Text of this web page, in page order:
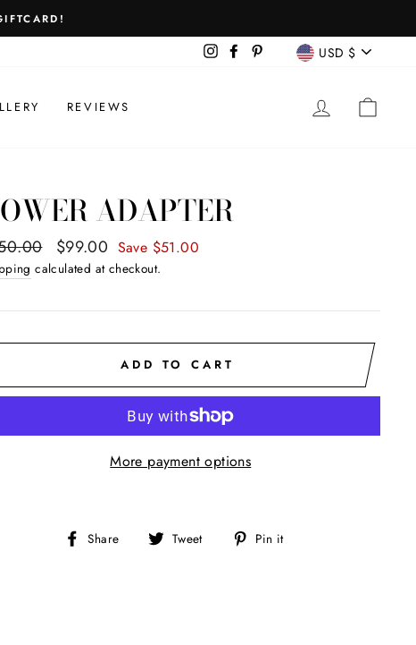
InstagramFacebookPinterest USD $
REVIEWS LOG IN
ADAPTER
Sale
price
$99.00 Save $51.00
calculated at checkout.
ADD TO CART
More payment options
Share
Share Tweet
Tweet Pin it